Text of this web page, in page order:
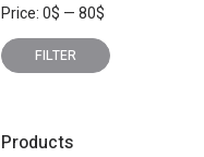
Min
price
Max
price
FILTER
Price:0$ —80$
Products